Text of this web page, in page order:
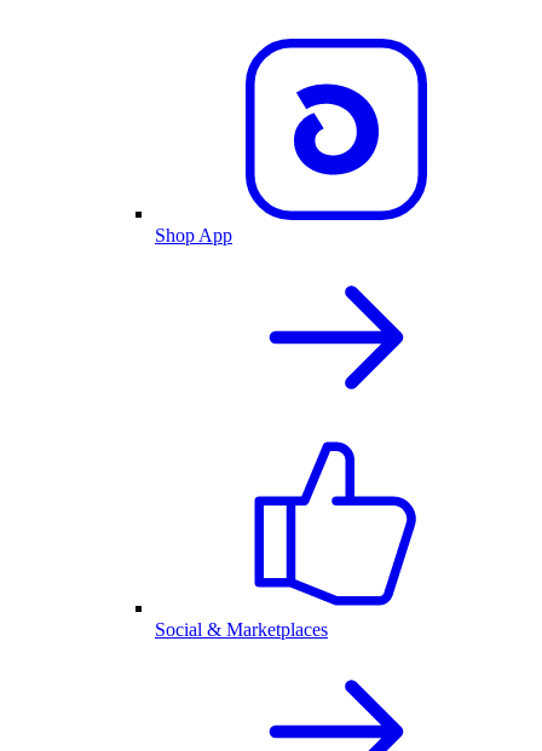
Shop App
Social & Marketplaces